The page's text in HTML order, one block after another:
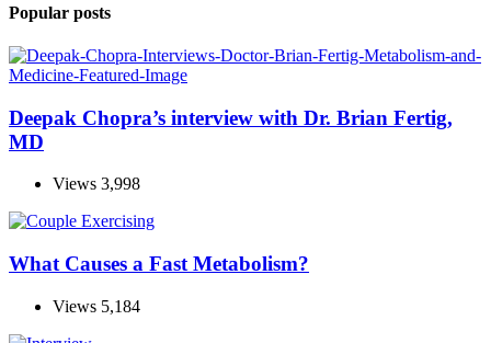
Popular posts
Deepak Chopra’s interview with Dr. Brian Fertig,
MD
Views 3,998
What Causes a Fast Metabolism?
Views 5,184